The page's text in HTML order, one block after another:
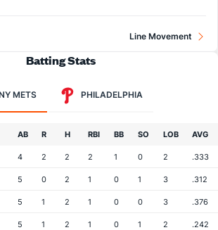
Line Movement
Batting Stats
METS PHILADELPHIA
AB R H RBI BB SO LOB AVG
4 2 2 2 1 0 2 .333
5 0 2 1 0 1 3 .312
5 1 2 1 0 0 3 .376
5 1 2 1 0 1 2 .242